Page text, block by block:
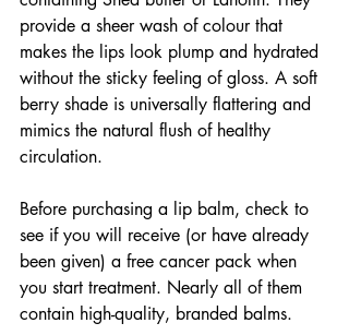
provide a sheer wash of colour that
makes the lips look plump and hydrated
without the sticky feeling of gloss. A soft
berry shade is universally flattering and
mimics the natural flush of healthy
circulation.
Before purchasing a lip balm, check to
see if you will receive (or have already
been given) a free cancer pack when
you start treatment. Nearly all of them
contain high-quality, branded balms.